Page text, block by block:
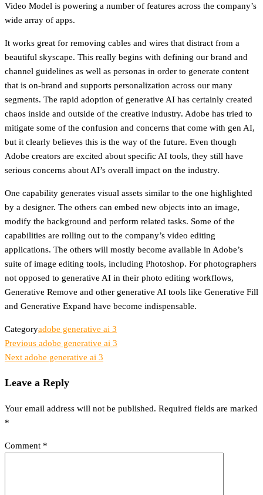
Video Model is powering a number of features across the company’s
wide array of apps.
It works great for removing cables and wires that distract from a
beautiful skyscape. This really begins with defining our brand and
channel guidelines as well as personas in order to generate content
that is on-brand and supports personalization across our many
segments. The rapid adoption of generative AI has certainly created
chaos inside and outside of the creative industry. Adobe has tried to
mitigate some of the confusion and concerns that come with gen AI,
but it clearly believes this is the way of the future. Even though
Adobe creators are excited about specific AI tools, they still have
serious concerns about AI’s overall impact on the industry.
One capability generates visual assets similar to the one highlighted
by a designer. The others can embed new objects into an image,
modify the background and perform related tasks. Some of the
capabilities are rolling out to the company’s video editing
applications. The others will mostly become available in Adobe’s
suite of image editing tools, including Photoshop. For photographers
not opposed to generative AI in their photo editing workflows,
Generative Remove and other generative AI tools like Generative Fill
and Generative Expand have become indispensable.
Categoryadobe generative ai 3
Post
navigation
Previous
Post
Previous adobe generative ai 3
Next
Next adobe generative ai 3
Leave a Reply
Your email address will not be published. Required fields are marked
*
Comment *